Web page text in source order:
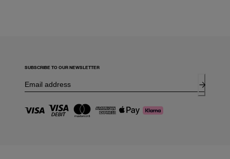
SUBSCRIBE TO OUR NEWSLETTER